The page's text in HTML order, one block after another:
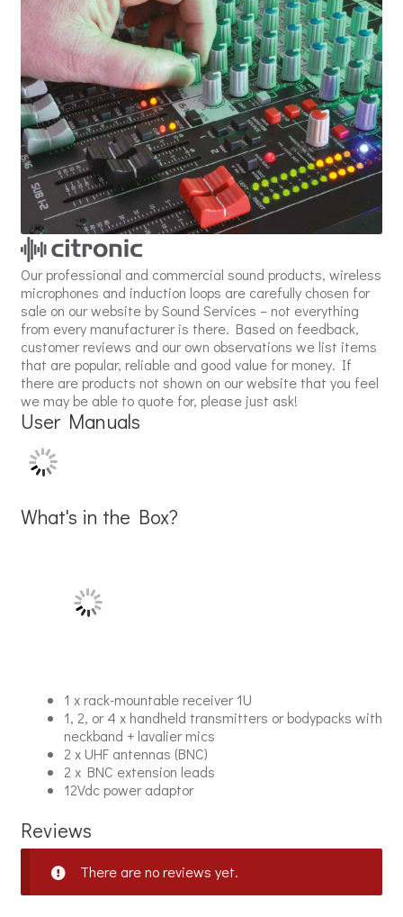
Our professional and commercial sound products, wireless
microphones and induction loops are carefully chosen for
sale on our website by Sound Services – not everything
from every manufacturer is there. Based on feedback,
customer reviews and our own observations we list items
that are popular, reliable and good value for money. If
there are products not shown on our website that you feel
we may be able to quote for, please just ask!
User Manuals
What's in the Box?
1 x rack-mountable receiver 1U
1, 2, or 4 x handheld transmitters or bodypacks with
neckband + lavalier mics
2 x UHF antennas (BNC)
2 x BNC extension leads
12Vdc power adaptor
Reviews
There are no reviews yet.